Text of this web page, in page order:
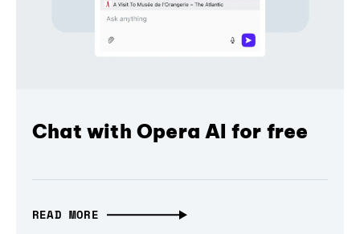
Chat with Opera AI for free
READ MORE